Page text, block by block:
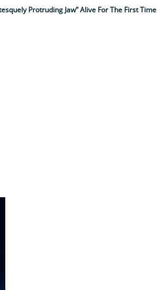
Protruding Jaw” Alive For The First Time